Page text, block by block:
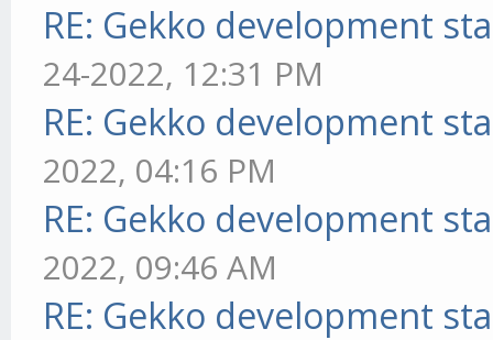
RE: Gekko development
24-2022, 12:31 PM
RE: Gekko development
2022, 04:16 PM
RE: Gekko development
2022, 09:46 AM
RE: Gekko development